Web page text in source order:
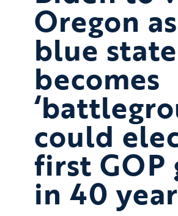
Oregon as
blue state
becomes
could
first GOP
in 40